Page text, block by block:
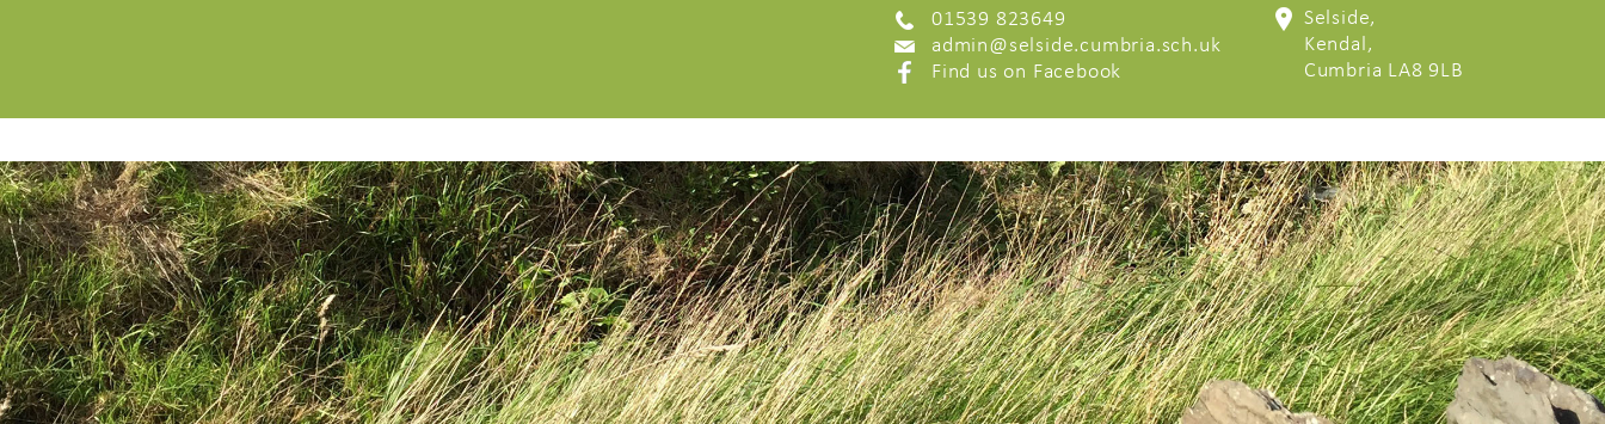
01539 823649
admin@selside.cumbria.sch.uk
Find us on Facebook
Selside,
Kendal,
Cumbria LA8 9LB